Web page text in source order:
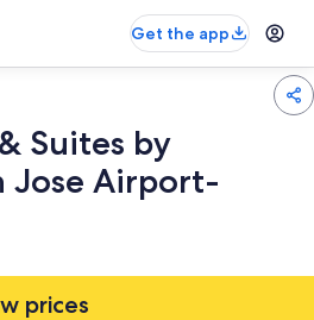
Get the app
Suites by
Jose Airport-
prices